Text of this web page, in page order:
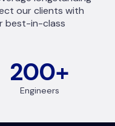
200+
Engineers
our clients with
best-in-class